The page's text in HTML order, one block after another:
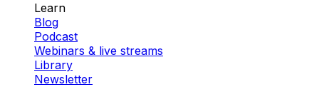
Learn
Blog
Podcast
Webinars & live streams
Library
Newsletter